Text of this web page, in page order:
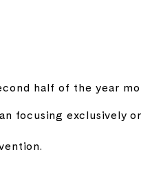
half of the year
focusing exclusively